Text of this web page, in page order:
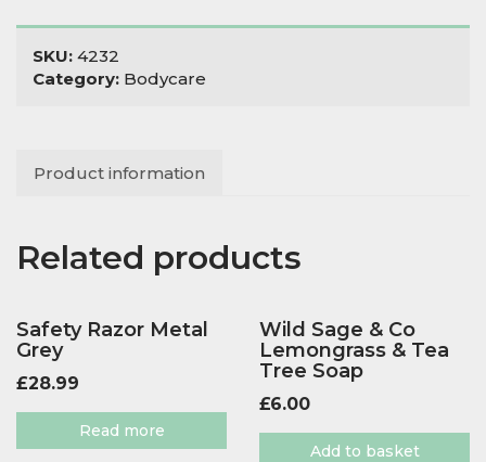
Co
Lavender
Geranium
SKU: 4232
Category: Bodycare
Product information
Related products
Safety Razor Metal
Grey
£28.99
Read more
Wild Sage & Co
Lemongrass & Tea
Tree Soap
£6.00
Add to basket